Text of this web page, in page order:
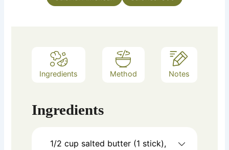
Ingredients Method Notes
Ingredients
1/2 cup salted butter (1 stick),